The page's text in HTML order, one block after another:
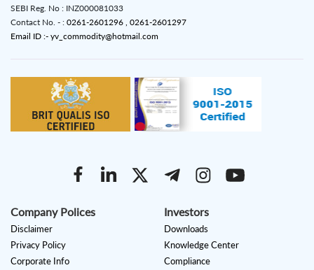
SEBI Reg. No : INZ000081033
Contact No. - : 0261-2601296 , 0261-2601297
Email ID :- yv_commodity@hotmail.com
Company Polices
Disclaimer
Privacy Policy
Corporate Info
Investors
Downloads
Knowledge Center
Compliance